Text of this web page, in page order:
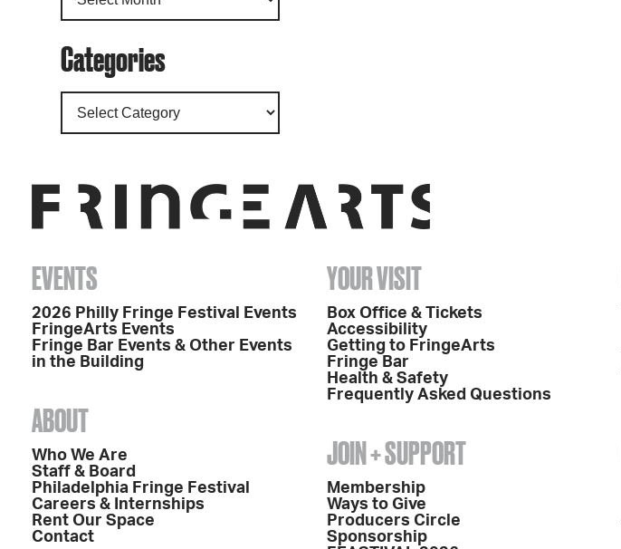
Categories
EVENTS
2026 Philly Fringe Festival Events
FringeArts Events
Fringe Bar Events & Other Events
in the Building
ABOUT
Who We Are
Staff & Board
Philadelphia Fringe Festival
Careers & Internships
Rent Our Space
Contact
YOUR VISIT
Box Office & Tickets
Accessibility
Getting to FringeArts
Fringe Bar
Health & Safety
Frequently Asked Questions
JOIN + SUPPORT
Membership
Ways to Give
Producers Circle
Sponsorship